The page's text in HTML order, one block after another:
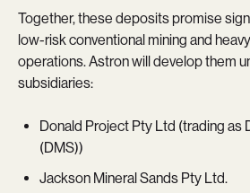
Together, these deposits promise
low-risk conventional mining and
operations. Astron will develop them
subsidiaries:
Donald Project Pty Ltd (trading as
(DMS))
Jackson Mineral Sands Pty Ltd.